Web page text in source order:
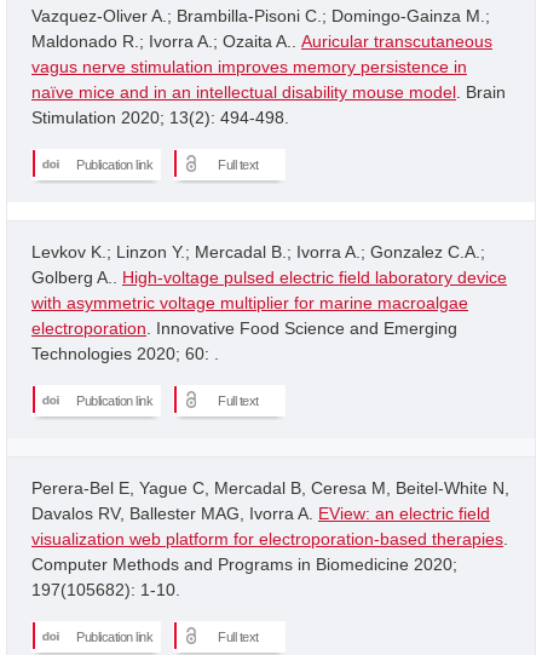
Vazquez-Oliver A.; Brambilla-Pisoni C.; Domingo-Gainza M.;
Maldonado R.; Ivorra A.; Ozaita A.. Auricular transcutaneous
vagus nerve stimulation improves memory persistence in
naïve mice and in an intellectual disability mouse model . Brain
Stimulation 2020; 13(2): 494-498.
Publication link Full text
Levkov K.; Linzon Y.; Mercadal B.; Ivorra A.; Gonzalez C.A.;
Golberg A.. High-voltage pulsed electric field laboratory device
with asymmetric voltage multiplier for marine macroalgae
electroporation . Innovative Food Science and Emerging
Technologies 2020; 60: .
Publication link Full text
Perera-Bel E, Yague C, Mercadal B, Ceresa M, Beitel-White N,
Davalos RV, Ballester MAG, Ivorra A. EView: an electric field
visualization web platform for electroporation-based therapies
Computer Methods and Programs in Biomedicine 2020;
197(105682): 1-10.
Publication link Full text